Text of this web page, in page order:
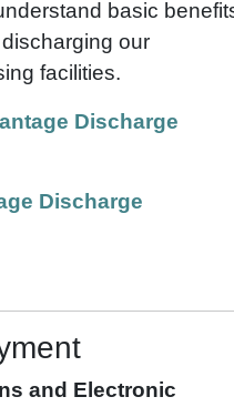
basic
our
facilities.
Discharge
Discharge
and Electronic